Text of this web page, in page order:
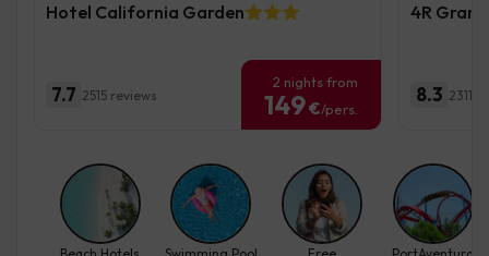
Hotel California Garden
7.7 2515 reviews
2 nights from
149€/pers.
4R Gran
8.3 2311